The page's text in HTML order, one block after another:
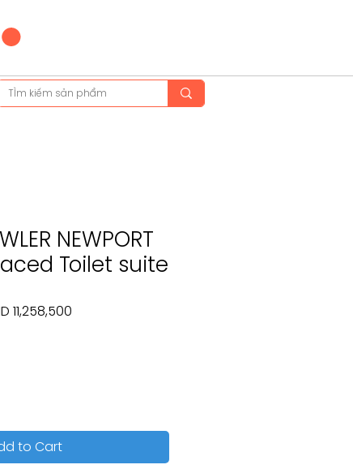
NEWPORT
Toilet suite
11,258,500
to Cart